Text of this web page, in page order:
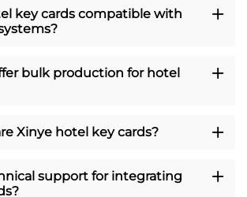
key cards compatible with
bulk production for hotel
Xinye hotel key cards?
support for integrating